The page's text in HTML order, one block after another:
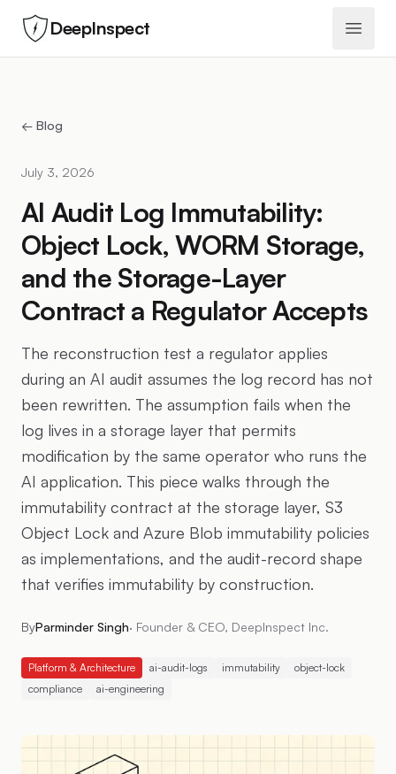
DeepInspect Open
← Blog
July 3, 2026
AI Audit Log Immutability:
Object Lock, WORM Storage,
and the Storage-Layer
Contract a Regulator Accepts
The reconstruction test a regulator applies
during an AI audit assumes the log record has not
been rewritten. The assumption fails when the
log lives in a storage layer that permits
modification by the same operator who runs the
AI application. This piece walks through the
immutability contract at the storage layer, S3
Object Lock and Azure Blob immutability policies
as implementations, and the audit-record shape
that verifies immutability by construction.
ByParminder Singh· Founder & CEO, DeepInspect Inc.
Platform & Architecture ai-audit-logs immutability
object-lock
compliance
ai-engineering